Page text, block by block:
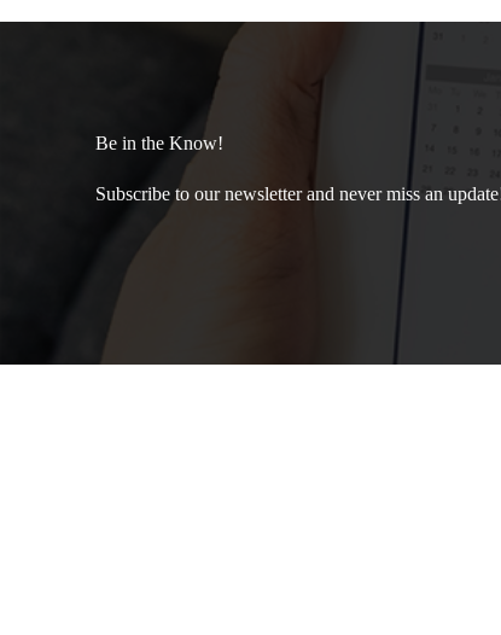
Be in the Know!
Subscribe to our newsletter and never miss an